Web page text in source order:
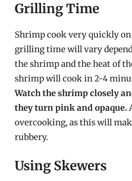
Grilling Time
Shrimp cook very quickly
grilling time will vary
the shrimp and the heat of
shrimp will cook in 2-4
Watch the shrimp closely
they turn pink and opaque.
overcooking, as this will
rubbery.
Using Skewers